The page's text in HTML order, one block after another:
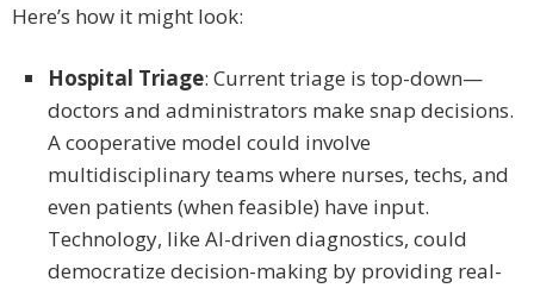
Here’s how it might look:
Hospital Triage: Current triage is top-down—
doctors and administrators make snap decisions.
A cooperative model could involve
multidisciplinary teams where nurses, techs, and
even patients (when feasible) have input.
Technology, like AI-driven diagnostics, could
democratize decision-making by providing real-